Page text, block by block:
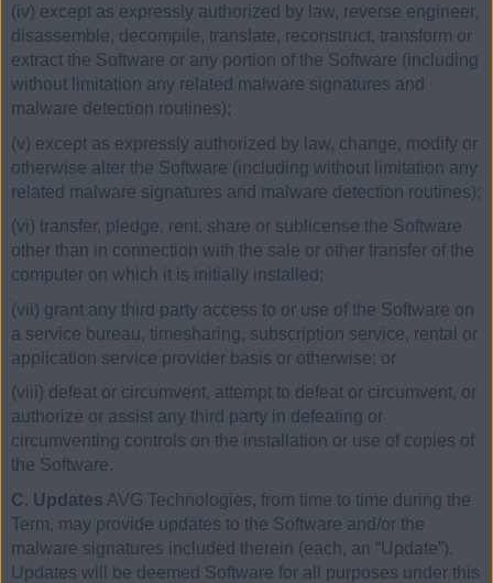
(iv) except as expressly authorized by law, reverse engineer,
disassemble, decompile, translate, reconstruct, transform or
extract the Software or any portion of the Software (including
without limitation any related malware signatures and
malware detection routines);
(v) except as expressly authorized by law, change, modify or
otherwise alter the Software (including without limitation any
related malware signatures and malware detection routines);
(vi) transfer, pledge, rent, share or sublicense the Software
other than in connection with the sale or other transfer of the
computer on which it is initially installed;
(vii) grant any third party access to or use of the Software on
a service bureau, timesharing, subscription service, rental or
application service provider basis or otherwise; or
(viii) defeat or circumvent, attempt to defeat or circumvent, or
authorize or assist any third party in defeating or
circumventing controls on the installation or use of copies of
the Software.
C. Updates AVG Technologies, from time to time during the
Term, may provide updates to the Software and/or the
malware signatures included therein (each, an “Update”).
Updates will be deemed Software for all purposes under this